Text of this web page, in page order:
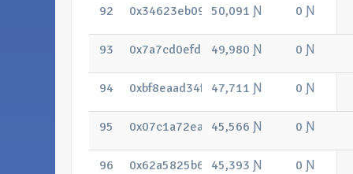
92 50,091 Ɲ 0 Ɲ
93 49,980 Ɲ 0 Ɲ
94 47,711 Ɲ 0 Ɲ
95 45,566 Ɲ 0 Ɲ
96 45,393 Ɲ 0 Ɲ